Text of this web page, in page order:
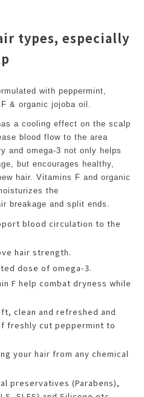
types, especially
with peppermint,
& organic jojoba oil.
a cooling effect on the scalp
blood flow to the area
and omega-3 not only helps
but encourages healthy,
hair. Vitamins F and organic
the
breakage and split ends.
blood circulation to the
hair strength.
dose of omega-3.
F help combat dryness while
clean and refreshed and
freshly cut peppermint to
your hair from any chemical
preservatives (Parabens),